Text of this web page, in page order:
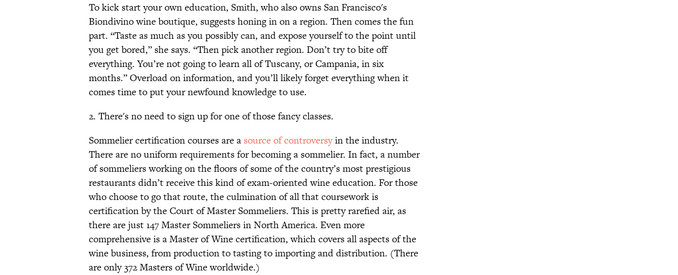
To kick start your own education, Smith, who also owns San Francisco's
Biondivino wine boutique, suggests honing in on a region. Then comes the fun
part. “Taste as much as you possibly can, and expose yourself to the point until
you get bored,” she says. “Then pick another region. Don’t try to bite off
everything. You’re not going to learn all of Tuscany, or Campania, in six
months.” Overload on information, and you’ll likely forget everything when it
comes time to put your newfound knowledge to use.
2. There's no need to sign up for one of those fancy classes.
Sommelier certification courses are a source of controversyin the industry.
There are no uniform requirements for becoming a sommelier. In fact, a number
of sommeliers working on the floors of some of the country’s most prestigious
restaurants didn’t receive this kind of exam-oriented wine education. For those
who choose to go that route, the culmination of all that coursework is
certification by the Court of Master Sommeliers. This is pretty rarefied air, as
there are just 147 Master Sommeliers in North America. Even more
comprehensive is a Master of Wine certification, which covers all aspects of the
wine business, from production to tasting to importing and distribution. (There
are only 372 Masters of Wine worldwide.)